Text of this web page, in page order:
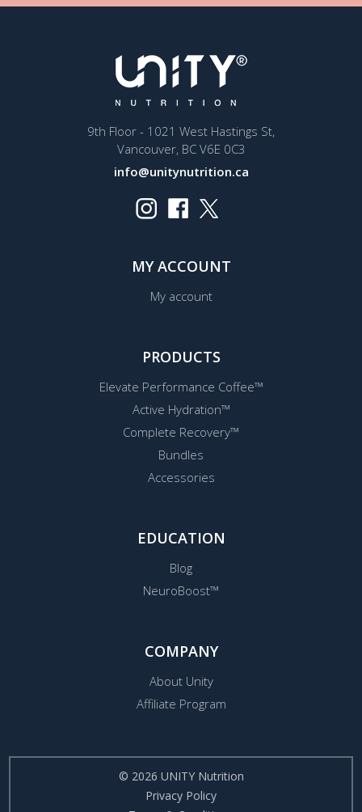
9th Floor - 1021 West Hastings St,
Vancouver, BC V6E 0C3
info@unitynutrition.ca
MY ACCOUNT
My account
PRODUCTS
Elevate Performance Coffee™
Active Hydration™
Complete Recovery™
Bundles
Accessories
EDUCATION
Blog
NeuroBoost™
COMPANY
About Unity
Affiliate Program
© 2026 UNITY Nutrition
Privacy Policy